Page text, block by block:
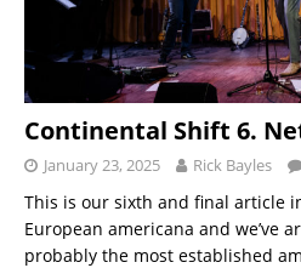
Continental Shift 6.
January 23, 2025 Rick Bayles
This is our sixth and final article
European americana and we’ve
probably the most established